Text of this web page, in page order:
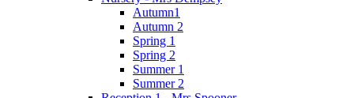
Autumn1
Autumn 2
Spring 1
Spring 2
Summer 1
Summer 2